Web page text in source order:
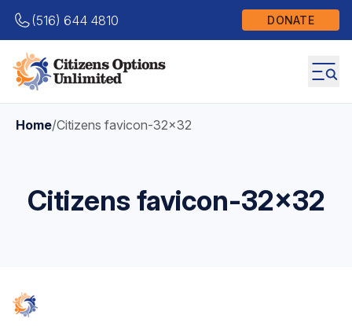
(516) 644 4810 DONATE
Home/Citizens favicon-32×32
Citizens favicon-32×32